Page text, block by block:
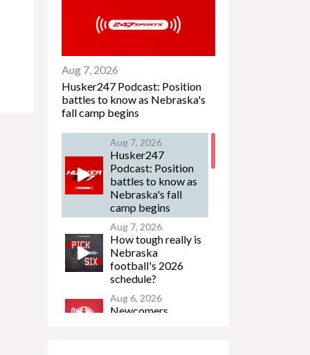
Aug 7, 2026
Husker247 Podcast: Position
battles to know as Nebraska's
fall camp begins
Aug 7, 2026
Husker247
Podcast: Position
battles to know as
Nebraska's fall
camp begins
Aug 7, 2026
How tough really is
Nebraska
football's 2026
schedule?
Aug 6, 2026
Newcomers